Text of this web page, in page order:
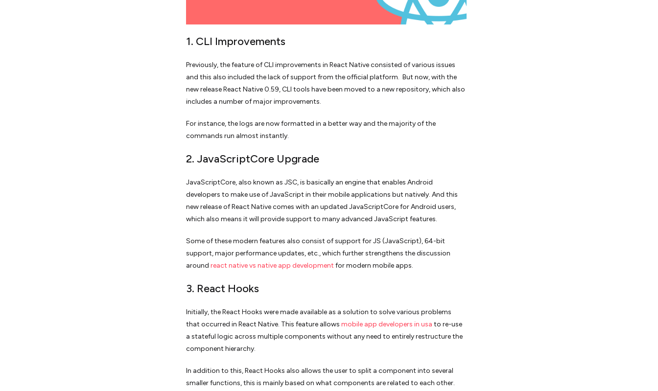
1. CLI Improvements
Previously, the feature of CLI improvements in React Native consisted of various issues
and this also included the lack of support from the official platform. But now, with the
new release React Native 0.59, CLI tools have been moved to a new repository, which also
includes a number of major improvements.
For instance, the logs are now formatted in a better way and the majority of the
commands run almost instantly.
2. JavaScriptCore Upgrade
JavaScriptCore, also known as JSC, is basically an engine that enables Android
developers to make use of JavaScript in their mobile applications but natively. And this
new release of React Native comes with an updated JavaScriptCore for Android users,
which also means it will provide support to many advanced JavaScript features.
Some of these modern features also consist of support for JS (JavaScript), 64-bit
support, major performance updates, etc., which further strengthens the discussion
around react native vs native app development for modern mobile apps.
3. React Hooks
Initially, the React Hooks were made available as a solution to solve various problems
that occurred in React Native. This feature allows mobile app developers in usa to re-use
a stateful logic across multiple components without any need to entirely restructure the
component hierarchy.
In addition to this, React Hooks also allows the user to split a component into several
smaller functions, this is mainly based on what components are related to each other.